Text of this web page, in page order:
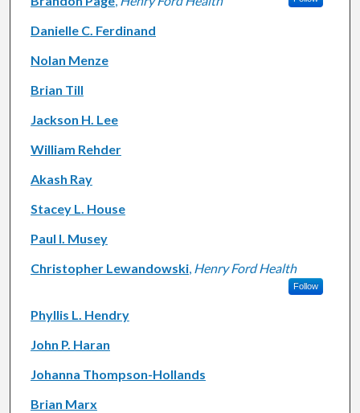
Danielle C. Ferdinand
Nolan Menze
Brian Till
Jackson H. Lee
William Rehder
Akash Ray
Stacey L. House
Paul I. Musey
Christopher Lewandowski, Henry Ford Health
Follow
Phyllis L. Hendry
John P. Haran
Johanna Thompson-Hollands
Brian Marx